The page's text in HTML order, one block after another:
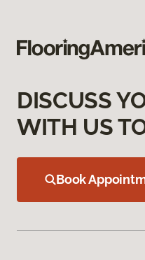
DISCUSS
WITH US
Book